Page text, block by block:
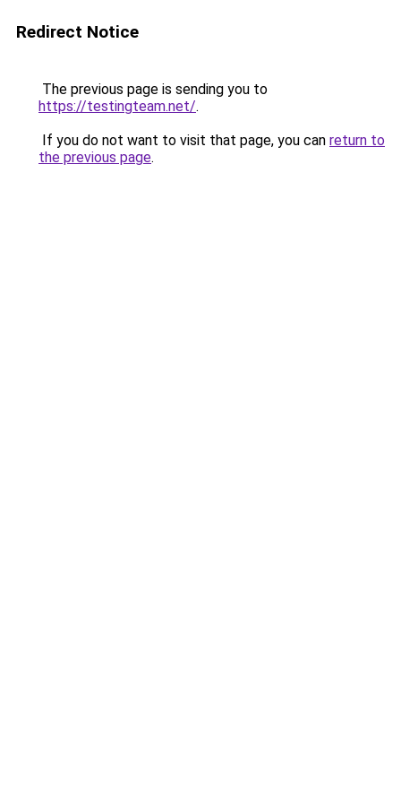
Redirect Notice
The previous page is sending you to
https://testingteam.net/.
If you do not want to visit that page, you can return to
the previous page.